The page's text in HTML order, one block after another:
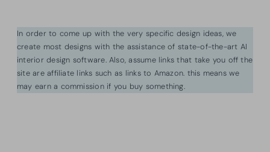
In order to come up with the very specific design ideas, we
create most designs with the assistance of state-of-the-art AI
interior design software. Also, assume links that take you off the
site are affiliate links such as links to Amazon. this means we
may earn a commission if you buy something.